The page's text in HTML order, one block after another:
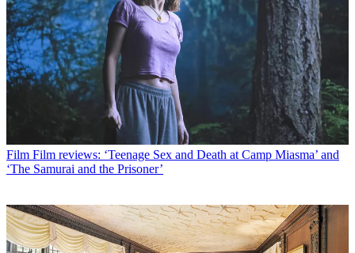
Film Film reviews: ‘Teenage Sex and Death at Camp Miasma’ and
‘The Samurai and the Prisoner’